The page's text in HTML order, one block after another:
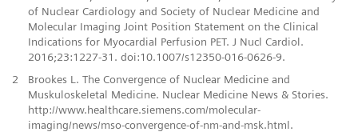
of Nuclear Cardiology and Society of Nuclear Medicine and
Molecular Imaging Joint Position Statement on the Clinical
Indications for Myocardial Perfusion PET. J Nucl Cardiol.
2016;23:1227-31. doi:10.1007/s12350-016-0626-9.
2
Brookes L. The Convergence of Nuclear Medicine and
Muskuloskeletal Medicine. Nuclear Medicine News & Stories.
http://www.healthcare.siemens.com/molecular-
imaging/news/mso-convergence-of-nm-and-msk.html.